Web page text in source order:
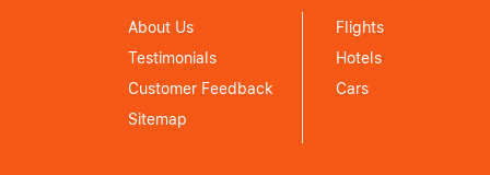
About Us
Testimonials
Customer Feedback
Sitemap
Flights
Hotels
Cars